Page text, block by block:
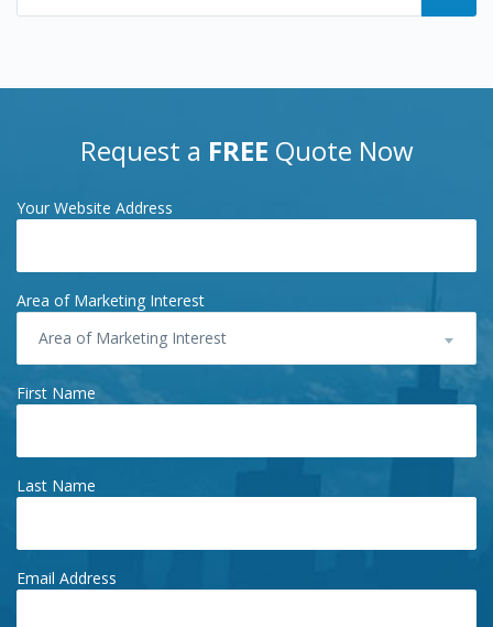
Request a FREE Quote Now
Your Website Address
Area of Marketing Interest
Area of Marketing Interest
First Name
Last Name
Email Address